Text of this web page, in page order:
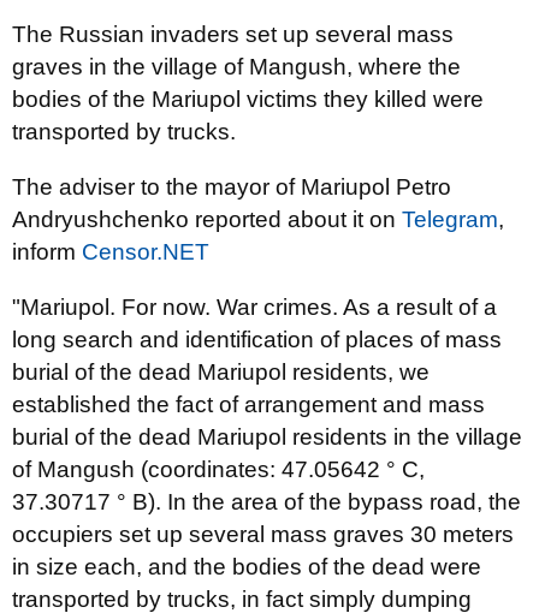
The Russian invaders set up several mass
graves in the village of Mangush, where the
bodies of the Mariupol victims they killed were
transported by trucks.
The adviser to the mayor of Mariupol Petro
Andryushchenko reported about it on Telegram,
inform Censor.NET
"Mariupol. For now. War crimes. As a result of a
long search and identification of places of mass
burial of the dead Mariupol residents, we
established the fact of arrangement and mass
burial of the dead Mariupol residents in the village
of Mangush (coordinates: 47.05642 ° C,
37.30717 ° B). In the area of ​​the bypass road, the
occupiers set up several mass graves 30 meters
in size each, and the bodies of the dead were
transported by trucks, in fact simply dumping